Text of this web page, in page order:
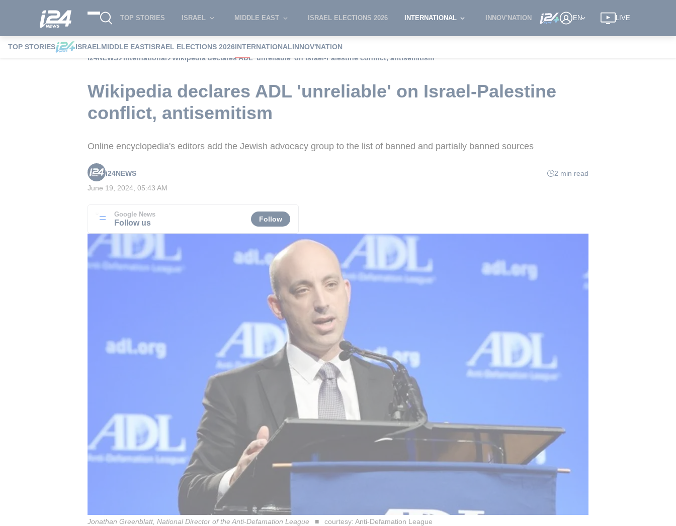
TOP STORIES ISRAEL MIDDLE EAST ISRAEL ELECTIONS 2026 INTERNATIONAL INNOV'NATION EN LIVE
TOP STORIES ISRAELMIDDLE EASTISRAEL ELECTIONS 2026INTERNATIONALINNOV'NATION
i24NEWS
International Wikipedia declares ADL 'unreliable' on Israel-Palestine conflict, antisemitism
Wikipedia declares ADL 'unreliable' on Israel-Palestine
conflict, antisemitism
Online encyclopedia's editors add the Jewish advocacy group to the list of banned and partially banned sources
i24NEWS
2 min read
June 19, 2024, 05:43 AM
Google News
Follow us Follow
Jonathan Greenblatt, National Director of the Anti-Defamation League courtesy: Anti-Defamation League